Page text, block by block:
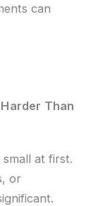
can
Than
at first.
or